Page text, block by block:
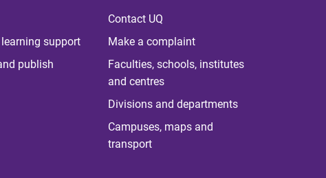
support
publish
Contact UQ
Make a complaint
Faculties, schools, institutes
and centres
Divisions and departments
Campuses, maps and
transport